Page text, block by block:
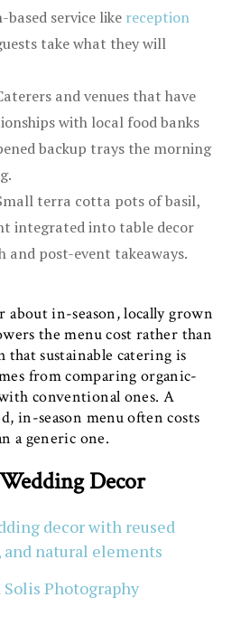
service like reception
take what they will
and venues that have
with local food banks
backup trays the morning
terra cotta pots of basil,
integrated into table decor
and post-event takeaways.
about in-season, locally grown
the menu cost rather than
sustainable catering is
from comparing organic-
conventional ones. A
in-season menu often costs
a generic one.
Decor
Solis Photography